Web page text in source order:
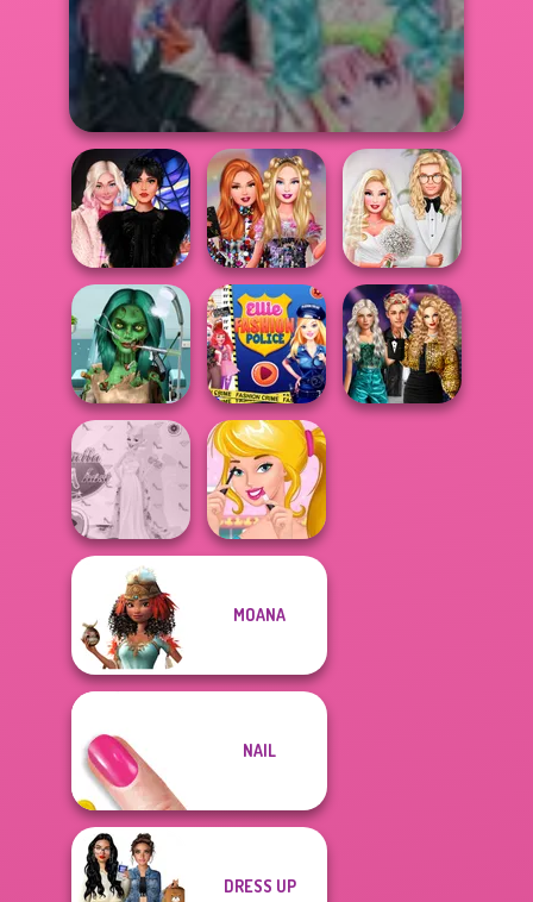
Wednesday
Besties Fun Day
Bestie Birthday
Surprise
Babs' Spring
Wedding
Ghoulish To
Gorgeous Cool
Zomb...
Ellie Fashion
Police
Princess Gala
Host
Ellie's Morning
MOANA
NAIL
DRESS UP